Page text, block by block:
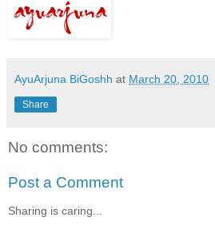
AyuArjuna BiGoshh at March 20, 2010
Share
No comments:
Post a Comment
Sharing is caring...